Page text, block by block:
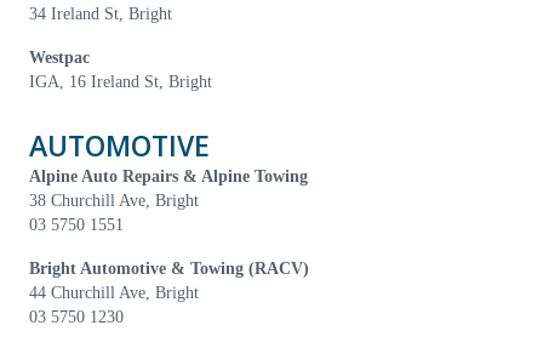
34 Ireland St, Bright
Westpac
IGA, 16 Ireland St, Bright
AUTOMOTIVE
Alpine Auto Repairs & Alpine Towing
38 Churchill Ave, Bright
03 5750 1551
Bright Automotive & Towing (RACV)
44 Churchill Ave, Bright
03 5750 1230